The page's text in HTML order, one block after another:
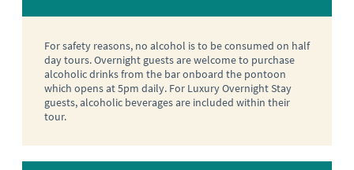
For safety reasons, no alcohol is to be consumed on half
day tours. Overnight guests are welcome to purchase
alcoholic drinks from the bar onboard the pontoon
which opens at 5pm daily. For Luxury Overnight Stay
guests, alcoholic beverages are included within their
tour.